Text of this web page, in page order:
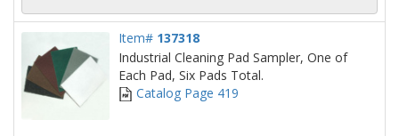
Item# 137318
Industrial Cleaning Pad Sampler, One of
Each Pad, Six Pads Total.
Catalog Page 419